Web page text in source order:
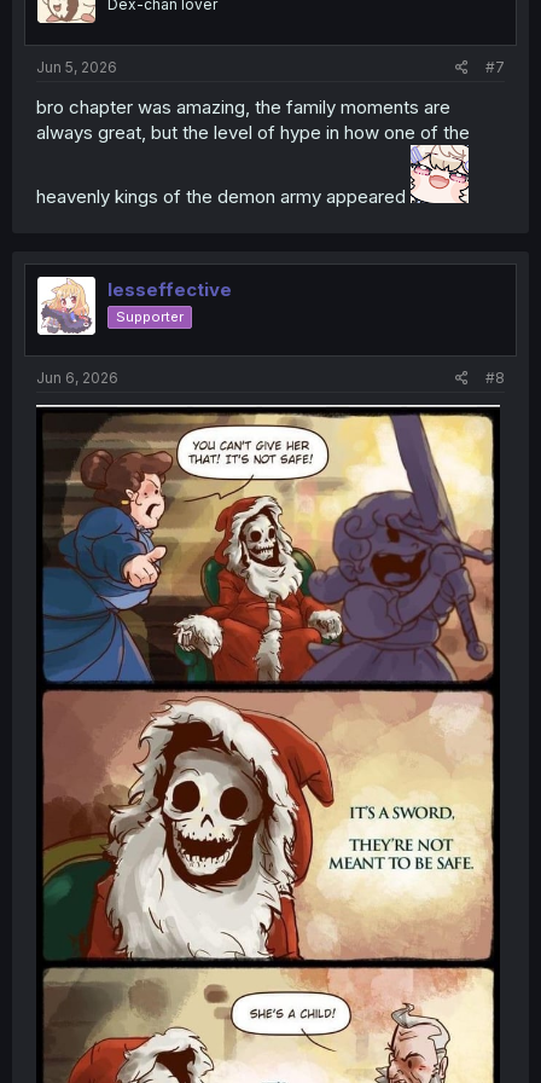
n
Dex-chan lover
Jun 5, 2026 #7
bro chapter was amazing, the family moments are
always great, but the level of hype in how one of the
heavenly kings of the demon army appeared
lesseffective
Supporter
Jun 6, 2026 #8